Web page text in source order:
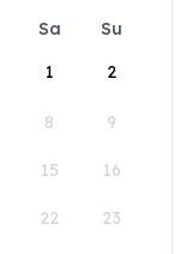
Sa
Su
1
2
8 9
15 16
22 23